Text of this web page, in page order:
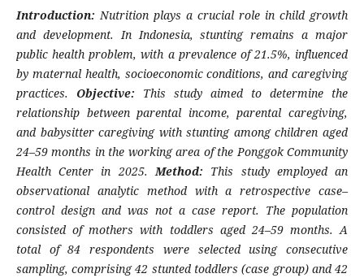
Introduction: Nutrition plays a crucial role in child growth
and development. In Indonesia, stunting remains a major
public health problem, with a prevalence of 21.5%, influenced
by maternal health, socioeconomic conditions, and caregiving
practices. Objective: This study aimed to determine the
relationship between parental income, parental caregiving,
and babysitter caregiving with stunting among children aged
24–59 months in the working area of the Ponggok Community
Health Center in 2025.Method: This study employed an
observational analytic method with a retrospective case–
control design and was not a case report. The population
consisted of mothers with toddlers aged 24–59 months. A
total of 84 respondents were selected using consecutive
sampling, comprising 42 stunted toddlers (case group) and 42